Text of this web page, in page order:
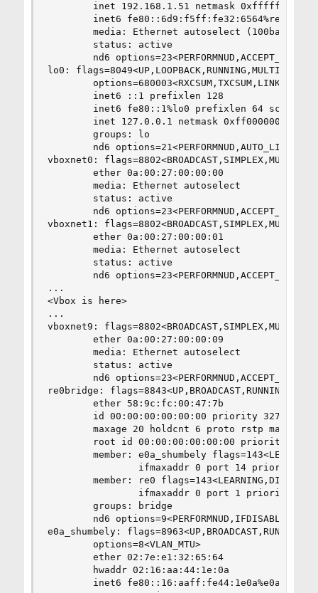
inet 192.168.1.51 netmask 0xffffff00
inet6 fe80::6d9:f5ff:fe32:6564%re0
media: Ethernet autoselect (100baseTX
        status: active
nd6
lo0:
        inet6 ::1 prefixlen 128
inet6 fe80::1%lo0 prefixlen 64 scopeid
        inet 127.0.0.1 netmask 0xff000000
        groups: lo
nd6
vboxnet0:
        ether 0a:00:27:00:00:00
        media: Ethernet autoselect
        status: active
nd6
vboxnet1:
        ether 0a:00:27:00:00:01
        media: Ethernet autoselect
        status: active
nd6
...
<Vbox is here>
...
vboxnet9:
        ether 0a:00:27:00:00:09
        media: Ethernet autoselect
        status: active
nd6
re0bridge:
        ether 58:9c:fc:00:47:7b
id 00:00:00:00:00:00 priority 32768
maxage 20 holdcnt 6 proto rstp maxaddr
root id 00:00:00:00:00:00 priority
member: e0a_shumbely
ifmaxaddr 0 port 14 priority
member: re0
ifmaxaddr 0 port 1 priority 128
        groups: bridge
        nd6 options=9<PERFORMNUD,IFDISABLED>
e0a_shumbely:
        options=8<VLAN_MTU>
        ether 02:7e:e1:32:65:64
        hwaddr 02:16:aa:44:1e:0a
inet6